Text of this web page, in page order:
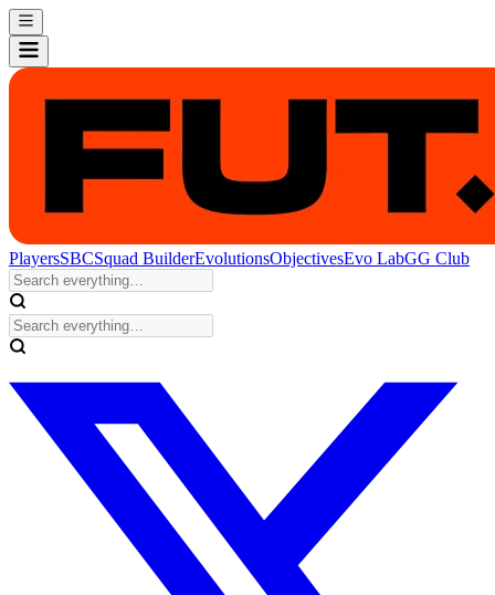
PlayersSBCSquad BuilderEvolutionsObjectivesEvo LabGG Club